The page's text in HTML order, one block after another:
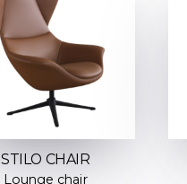
STILO CHAIR
Lounge chair